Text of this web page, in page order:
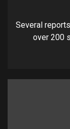
Several
over 200